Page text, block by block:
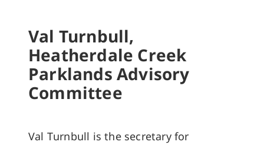
Val Turnbull,
Heatherdale Creek
Parklands Advisory
Committee
Val Turnbull is the secretary for